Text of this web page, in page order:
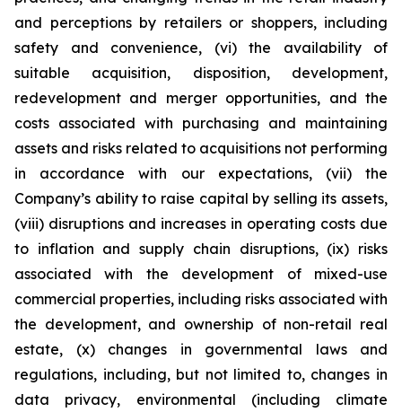
and perceptions by retailers or shoppers, including
safety and convenience, (vi) the availability of
suitable acquisition, disposition, development,
redevelopment and merger opportunities, and the
costs associated with purchasing and maintaining
assets and risks related to acquisitions not performing
in accordance with our expectations, (vii) the
Company’s ability to raise capital by selling its assets,
(viii) disruptions and increases in operating costs due
to inflation and supply chain disruptions, (ix) risks
associated with the development of mixed-use
commercial properties, including risks associated with
the development, and ownership of non-retail real
estate, (x) changes in governmental laws and
regulations, including, but not limited to, changes in
data privacy, environmental (including climate